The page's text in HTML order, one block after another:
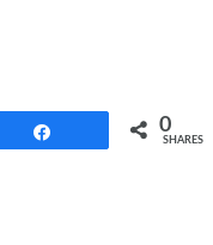
0
SHARES